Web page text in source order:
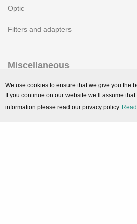
Optic
Filters and adapters
Miscellaneous
SMARTPortal
Downloads
We use cookies to ensure that we give you the
If you continue on our website we’ll assume
information please read our privacy policy.